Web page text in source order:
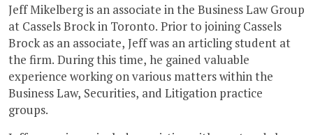
Jeff Mikelberg is an associate in the Business Law Group
at Cassels Brock in Toronto. Prior to joining Cassels
Brock as an associate, Jeff was an articling student at
the firm. During this time, he gained valuable
experience working on various matters within the
Business Law, Securities, and Litigation practice
groups.